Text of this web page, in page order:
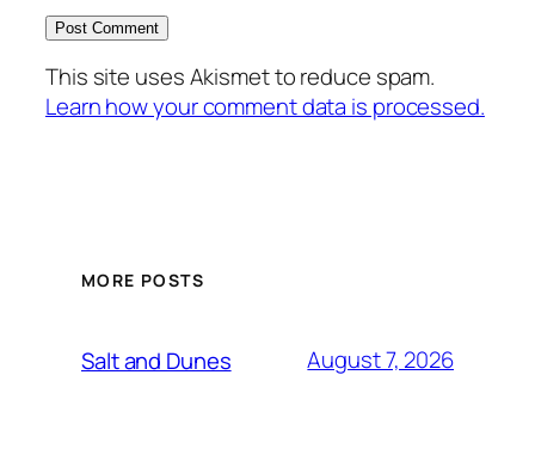
This site uses Akismet to reduce spam.
Learn how your comment data is processed.
MORE POSTS
Salt and Dunes August 7, 2026